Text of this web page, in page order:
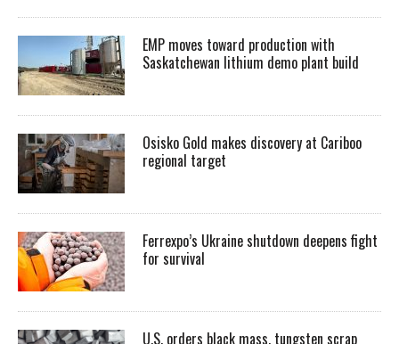
EMP moves toward production with
Saskatchewan lithium demo plant build
Osisko Gold makes discovery at Cariboo
regional target
Ferrexpo’s Ukraine shutdown deepens fight
for survival
U.S. orders black mass, tungsten scrap